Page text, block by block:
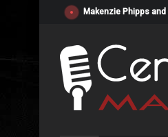
Makenzie Phipps